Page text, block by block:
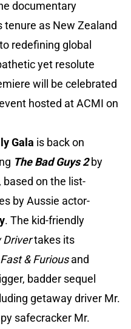
documentary
tenure as New Zealand
redefining global
yet resolute
will be celebrated
hosted at ACMI on
Gala is back on
The Bad Guys 2by
, based on the list-
by Aussie actor-
. The kid-friendly
Drivertakes its
Fast & Furiousand
badder sequel
getaway driver Mr.
safecracker Mr.